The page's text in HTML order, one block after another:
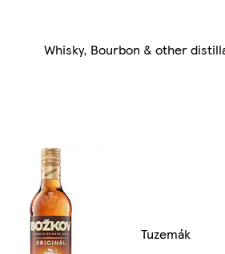
Whisky, Bourbon & other
Tuzemák